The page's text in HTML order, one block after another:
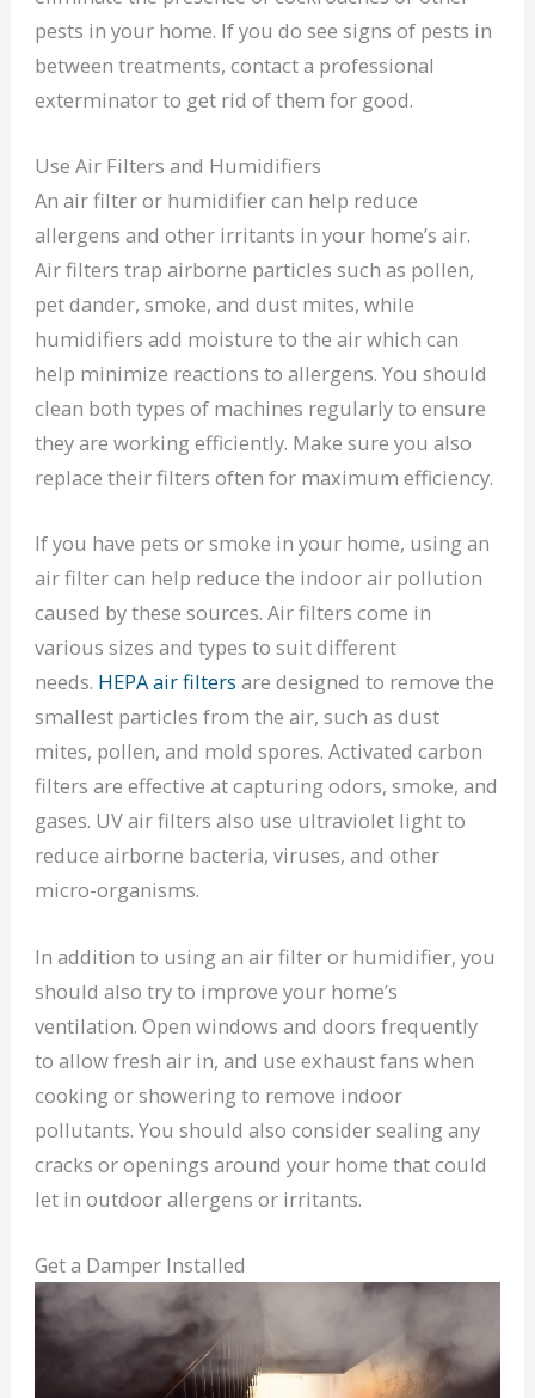
pests in your home. If you do see signs of pests in
between treatments, contact a professional
exterminator to get rid of them for good.
Use Air Filters and Humidifiers
An air filter or humidifier can help reduce
allergens and other irritants in your home’s air.
Air filters trap airborne particles such as pollen,
pet dander, smoke, and dust mites, while
humidifiers add moisture to the air which can
help minimize reactions to allergens. You should
clean both types of machines regularly to ensure
they are working efficiently. Make sure you also
replace their filters often for maximum efficiency.
If you have pets or smoke in your home, using an
air filter can help reduce the indoor air pollution
caused by these sources. Air filters come in
various sizes and types to suit different
needs. HEPA air filters are designed to remove the
smallest particles from the air, such as dust
mites, pollen, and mold spores. Activated carbon
filters are effective at capturing odors, smoke, and
gases. UV air filters also use ultraviolet light to
reduce airborne bacteria, viruses, and other
micro-organisms.
In addition to using an air filter or humidifier, you
should also try to improve your home’s
ventilation. Open windows and doors frequently
to allow fresh air in, and use exhaust fans when
cooking or showering to remove indoor
pollutants. You should also consider sealing any
cracks or openings around your home that could
let in outdoor allergens or irritants.
Get a Damper Installed